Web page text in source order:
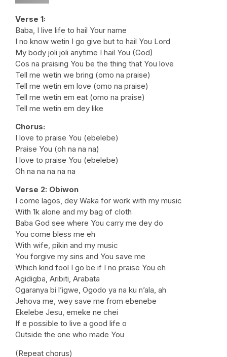
Verse 1:
Baba, I live life to hail Your name
I no know wetin I go give but to hail You Lord
My body joli joli anytime I hail You (God)
Cos na praising You be the thing that You love
Tell me wetin we bring (omo na praise)
Tell me wetin em love (omo na praise)
Tell me wetin em eat (omo na praise)
Tell me wetin em dey like
Chorus:
I love to praise You (ebelebe)
Praise You (oh na na na)
I love to praise You (ebelebe)
Oh na na na na na
Verse 2: Obiwon
I come lagos, dey Waka for work with my music
With 1k alone and my bag of cloth
Baba God see where You carry me dey do
You come bless me eh
With wife, pikin and my music
You forgive my sins and You save me
Which kind fool I go be if I no praise You eh
Agidigba, Aribiti, Arabata
Ogaranya bi l’igwe, Ogodo ya na ku n’ala, ah
Jehova me, wey save me from ebenebe
Ekelebe Jesu, emeke ne chei
If e possible to live a good life o
Outside the one who made You
(Repeat chorus)